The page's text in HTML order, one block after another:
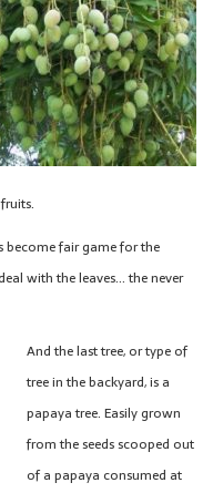
become fair game for the
with the leaves… the never
And the last tree, or type of
tree in the backyard, is a
papaya tree. Easily grown
from the seeds scooped out
of a papaya consumed at